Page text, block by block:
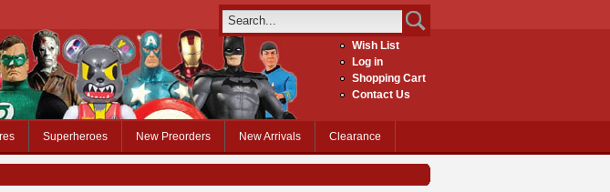
Wish List
Log in
Shopping Cart
Contact Us
Superheroes New Preorders New Arrivals Clearance